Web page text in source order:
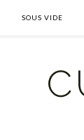
SOUS VIDE